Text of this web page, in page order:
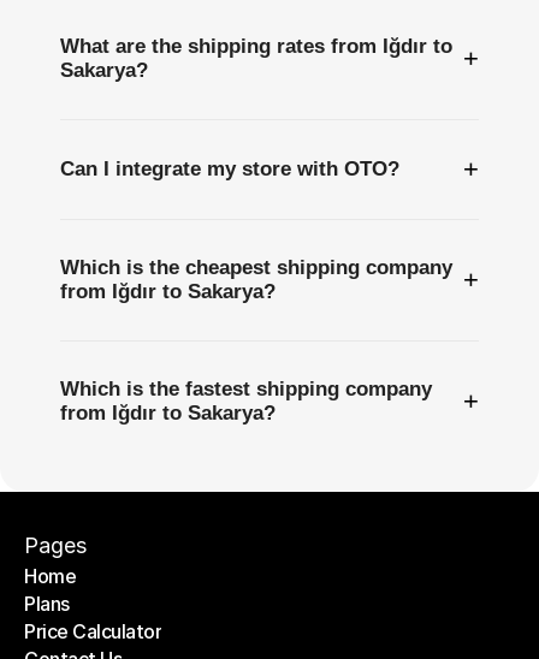
What are the shipping rates from Iğdır to
Sakarya?
+
Can I integrate my store with OTO? +
Which is the cheapest shipping company
from Iğdır to Sakarya?
+
Which is the fastest shipping company
from Iğdır to Sakarya?
+
Pages
Home
Home
Plans
Plans
Price Calculator